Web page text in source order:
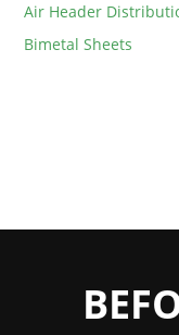
Air Header
Bimetal Sheets